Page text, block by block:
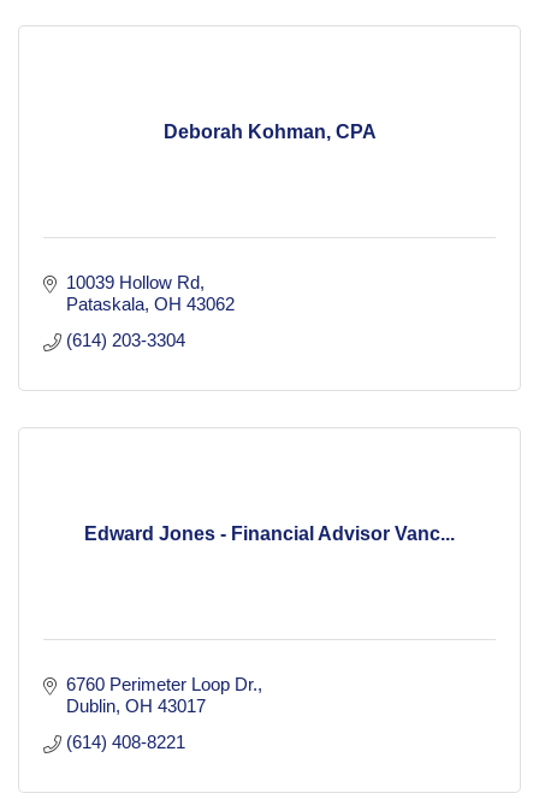
Deborah Kohman, CPA
10039 Hollow Rd
Pataskala OH 43062
(614) 203-3304
Edward Jones - Financial Advisor Vanc...
6760 Perimeter Loop Dr.
Dublin OH 43017
(614) 408-8221